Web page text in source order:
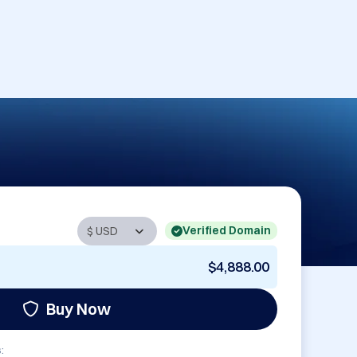
Verified Domain
$4,888.00
Buy Now